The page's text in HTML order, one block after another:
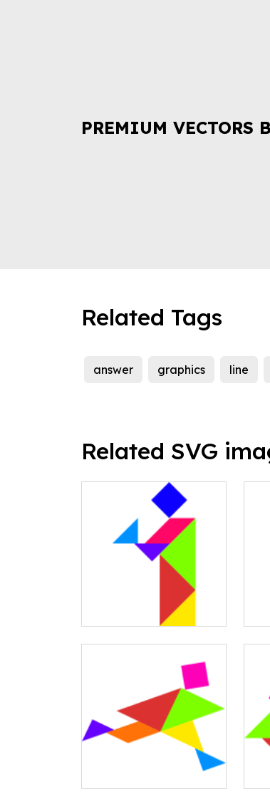
PREMIUM VECTORS
Related Tags
answer graphics line
Related SVG